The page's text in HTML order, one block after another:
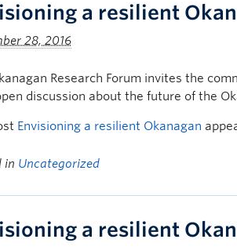
a resilient
28, 2016
Research Forum invites the
discussion about the future of the
Envisioning a resilient Okanagan
in Uncategorized
a resilient